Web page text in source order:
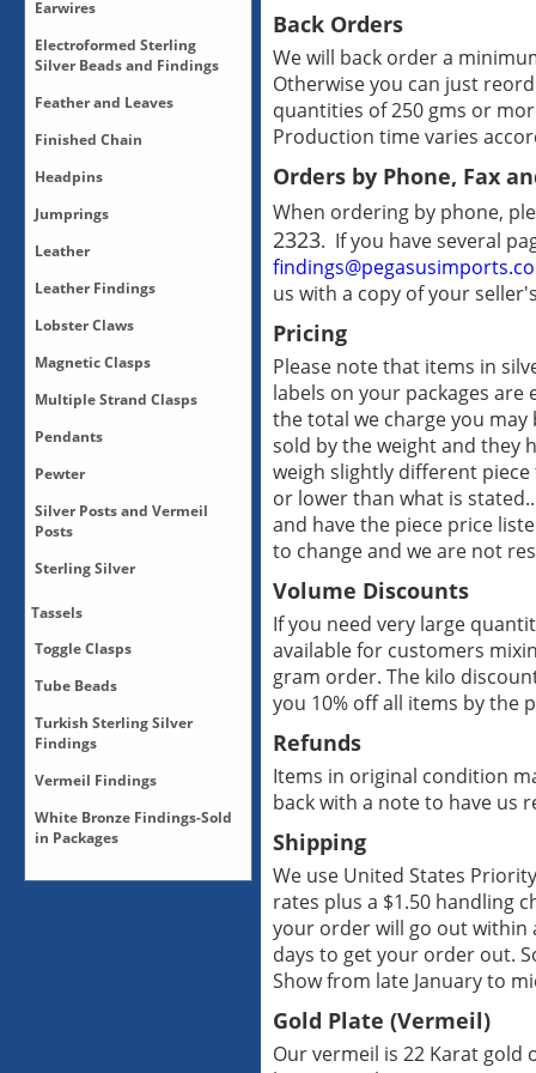
Drops-Sterling Silver
Drops-Vermeil
Drops-White Bronze/Silver
Earring Findings-All
Earring Findings-Bronze
Earring Findings-Posts
Silver
Earring Findings-Vermeil
Posts
Earwires
Earwires-Bronze
Earwires-Sterling Silver
Earwires-Vermeil
Electroformed Sterling
Silver Beads and Findings
Electro-Formed-Sterling
Feather and Leaves
Feather and Leaves-All
Finished Chain
Finished Chain-All
Headpins
Headpins-All
Headpins-Sterling Silver
Jumprings
Jumprings-12mm Rubber
Jumprings-Copper
Jumprings-Sterling Silver
Jumprings-Vermeil
Jumprings-White
Bronze/Silver Plate
Leather
Braided Leather
Leather-Flat Leather 10mm
Leather-Oval Leather 10 x
6mm
Leather-Round Leather
3mm, 5mm and 6mm
Leather Findings
10 mm Pewter Magnetic
20 mm Magnetic Pewter
Clasps
Leather Findings-Clasps
Leather Findings-Pewter
Leather Findings-Sliders
Lobster Claws
Lobster Claws-All
Magnetic Clasps
Magnetic Clasps
Rare Earth Magnetic Clasps
Multiple Strand Clasps
Multiple Strand Clasps-All
Multiple Strand Clasps-
Multiple Strand Clasps-
Copper
Multiple Strand Clasps-
Sterling Silver
Multiple Strand Clasps-
Vermeil
Multiple Strand Clasps-
Pendants
Pendants-All
Pendants-Bronze
Pendants-Copper
Pendants-White
Pewter
Pewter-All
Silver Posts and Vermeil
Posts
Posts-Sterling Silver
Sterling Silver
Sterling Silver Beads
Sterling Silver Clasps
Sterling Silver Cones
Sterling Silver-All
Sterling Silver-Connectors
Sterling Silver-Drops
Tassels
No subcategories
Toggle Clasps
Bronze Toggle Clasps
Copper Toggle Clasps
Sterling Silver Toggle
Toggle Clasps
Vermeil Toggle Clasps
White Bronze Toggle
Tube Beads
Tube Beads-Sterling Silver
Turkish Sterling Silver
Findings
Turkish Findings-All
Vermeil Findings
Vermeil Findings-All
Vermeil Findings-Bails
White Bronze Findings-Sold
in Packages
White Bronze Caps, Sold in
Back Orders
We will back order a
Otherwise you can just
quantities of 250 gms or
Production time varies
Orders by Phone, Fax
When ordering by phone,
2323. If you have several
us with a copy of your
Pricing
Please note that items in
labels on your packages
the total we charge you
sold by the weight and they
weigh slightly different
or lower than what is
and have the piece price
to change and we are not
Volume Discounts
If you need very large
available for customers
gram order. The kilo
you 10% off all items by the
Refunds
Items in original condition
back with a note to have us
Shipping
We use United States
rates plus a $1.50 handling
your order will go out within
days to get your order out.
Show from late January to
Gold Plate (Vermeil)
Our vermeil is 22 Karat gold